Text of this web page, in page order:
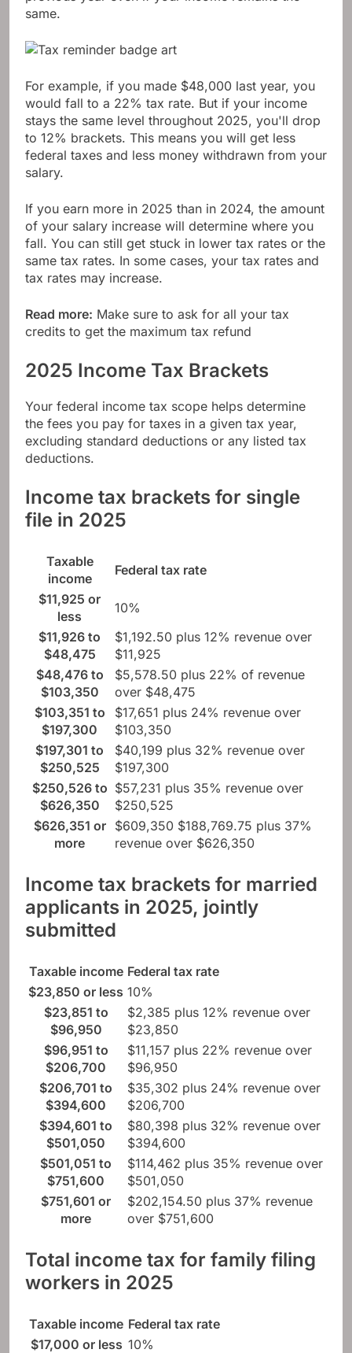
same.
For example, if you made $48,000 last year, you
would fall to a 22% tax rate. But if your income
stays the same level throughout 2025, you'll drop
to 12% brackets. This means you will get less
federal taxes and less money withdrawn from your
salary.
If you earn more in 2025 than in 2024, the amount
of your salary increase will determine where you
fall. You can still get stuck in lower tax rates or the
same tax rates. In some cases, your tax rates and
tax rates may increase.
Read more: Make sure to ask for all your tax
credits to get the maximum tax refund
2025 Income Tax Brackets
Your federal income tax scope helps determine
the fees you pay for taxes in a given tax year,
excluding standard deductions or any listed tax
deductions.
Income tax brackets for single
file in 2025
Taxable
income
Federal tax rate
$11,925 or
less
10%
$11,926 to
$48,475
$1,192.50 plus 12% revenue over
$11,925
$48,476 to
$103,350
$5,578.50 plus 22% of revenue
over $48,475
$103,351 to
$197,300
$17,651 plus 24% revenue over
$103,350
$197,301 to
$250,525
$40,199 plus 32% revenue over
$197,300
$250,526 to
$626,350
$57,231 plus 35% revenue over
$250,525
$626,351 or
more
$609,350 $188,769.75 plus 37%
revenue over $626,350
Income tax brackets for married
applicants in 2025, jointly
submitted
Taxable income Federal tax rate
$23,850 or less 10%
$23,851 to
$96,950
$2,385 plus 12% revenue over
$23,850
$96,951 to
$206,700
$11,157 plus 22% revenue over
$96,950
$206,701 to
$394,600
$35,302 plus 24% revenue over
$206,700
$394,601 to
$501,050
$80,398 plus 32% revenue over
$394,600
$501,051 to
$751,600
$114,462 plus 35% revenue over
$501,050
$751,601 or
more
$202,154.50 plus 37% revenue
over $751,600
Total income tax for family filing
workers in 2025
Taxable income Federal tax rate
$17,000 or less 10%